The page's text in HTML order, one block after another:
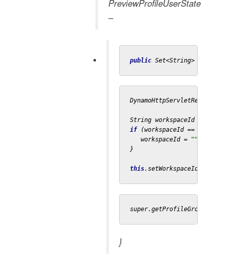
PreviewProfileUserState
–
public Set<String>
DynamoHttpServletRequest
String workspaceId =
if
(workspaceId ==
   workspaceId =
""
}
this
super.getProfileGroups();
}